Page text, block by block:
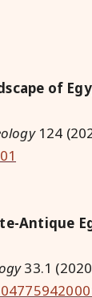
of
124
Antique
33.1